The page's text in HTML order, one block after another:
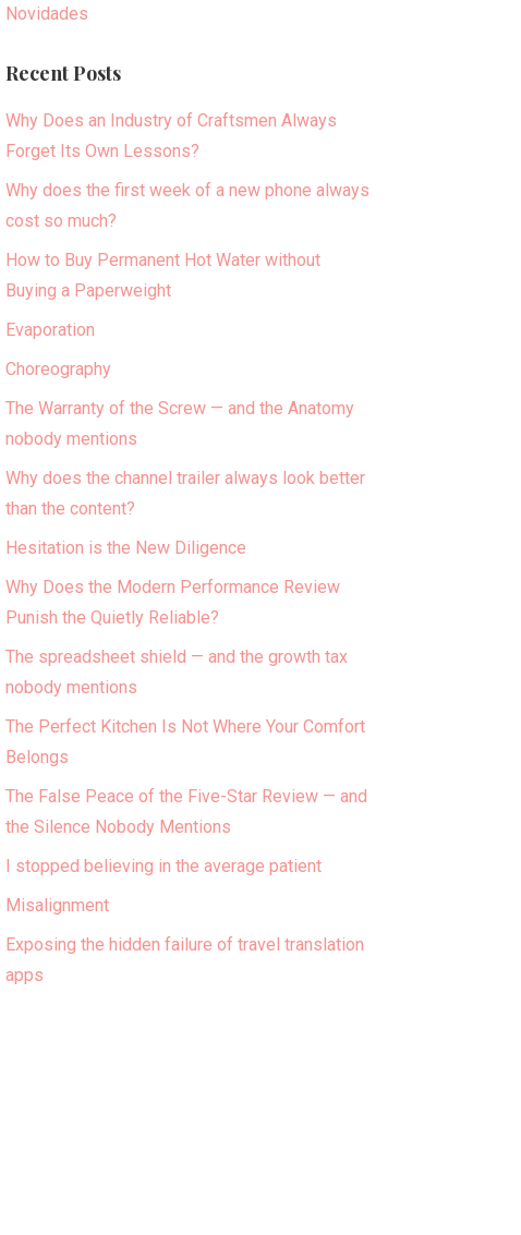
Novidades
Recent Posts
Why Does an Industry of Craftsmen Always
Forget Its Own Lessons?
Why does the first week of a new phone always
cost so much?
How to Buy Permanent Hot Water without
Buying a Paperweight
Evaporation
Choreography
The Warranty of the Screw — and the Anatomy
nobody mentions
Why does the channel trailer always look better
than the content?
Hesitation is the New Diligence
Why Does the Modern Performance Review
Punish the Quietly Reliable?
The spreadsheet shield — and the growth tax
nobody mentions
The Perfect Kitchen Is Not Where Your Comfort
Belongs
The False Peace of the Five-Star Review — and
the Silence Nobody Mentions
I stopped believing in the average patient
Misalignment
Exposing the hidden failure of travel translation
apps